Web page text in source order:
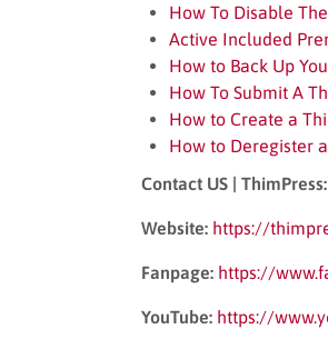
How To Disable
Active Included
How to Back Up
How To Submit A
How to Create a
How to Deregister
Contact US | ThimPress:
Website: https://
Fanpage: https://
YouTube: https://